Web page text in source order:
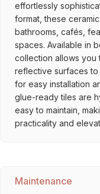
effortlessly
format, these
bathrooms, cafés,
spaces. Available in
collection allows you
reflective surfaces
for easy installation
glue-ready tiles are
easy to maintain,
practicality and
Maintenance